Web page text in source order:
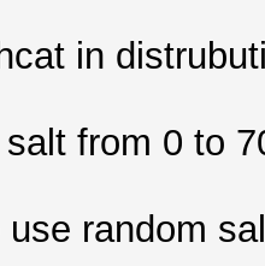
in
from 0 to
random